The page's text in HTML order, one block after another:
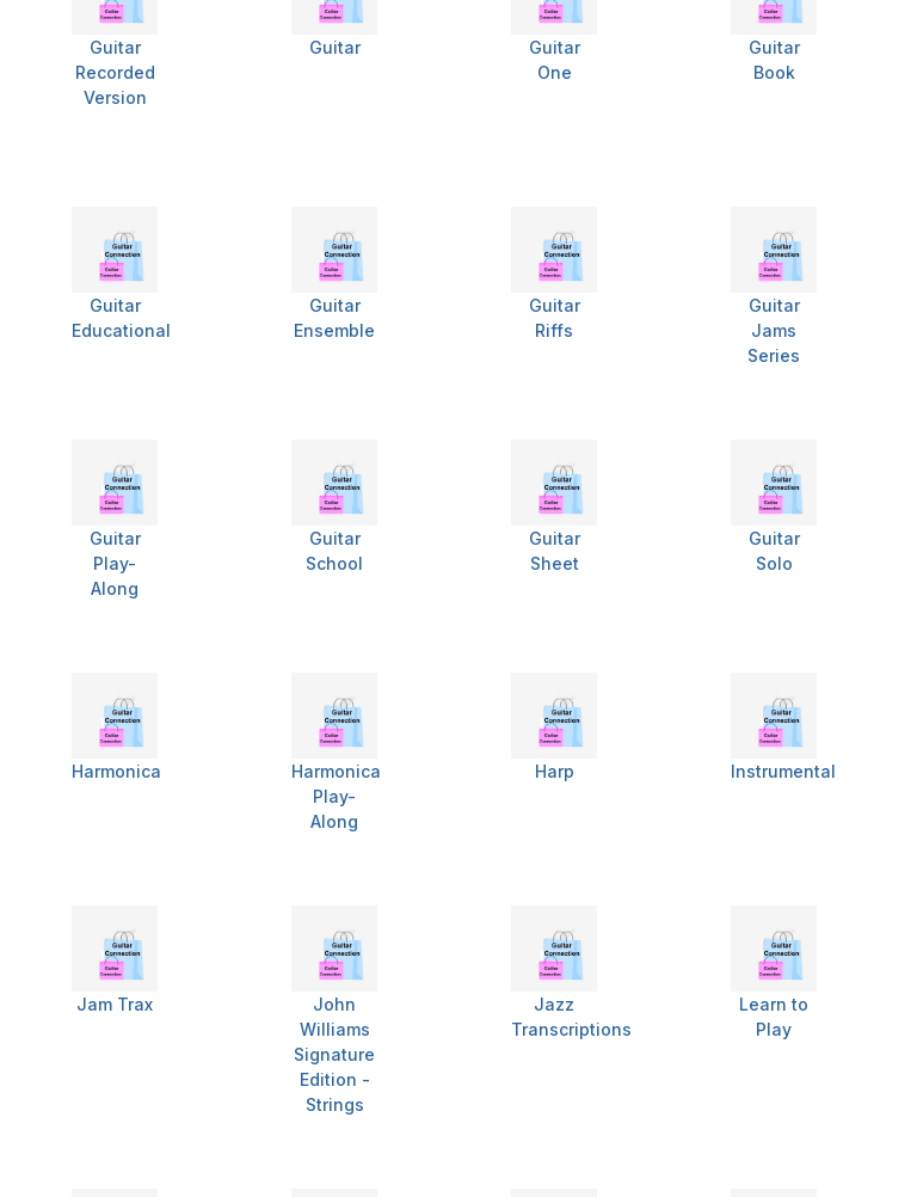
Guitar
Recorded
Version
Guitar
Guitar
One
Guitar
Book
Guitar
Educational
Guitar
Ensemble
Guitar
Riffs
Guitar
Jams
Series
Guitar
Play-
Along
Guitar
School
Guitar
Sheet
Guitar
Solo
Harmonica
Harmonica
Play-
Along
Harp Instrumental
Jam Trax
John
Williams
Signature
Edition -
Strings
Jazz
Transcriptions
Learn to
Play